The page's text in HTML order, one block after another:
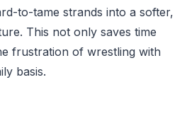
to-tame strands into a softer,
This not only saves time
frustration of wrestling with
basis.